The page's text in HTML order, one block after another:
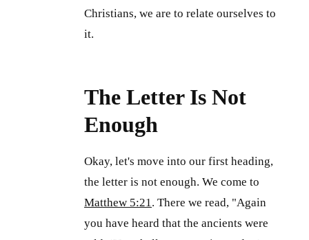
Christians, we are to relate ourselves to
it.
The Letter Is Not
Enough
Okay, let's move into our first heading,
the letter is not enough. We come to
Matthew 5:21. There we read, "Again
you have heard that the ancients were